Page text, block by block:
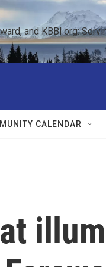
and KBBI.org:
CALENDAR